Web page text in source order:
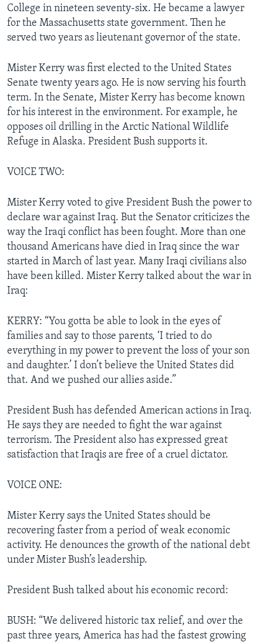
College in nineteen seventy-six. He became a lawyer
for the Massachusetts state government. Then he
served two years as lieutenant governor of the state.
Mister Kerry was first elected to the United States
Senate twenty years ago. He is now serving his fourth
term. In the Senate, Mister Kerry has become known
for his interest in the environment. For example, he
opposes oil drilling in the Arctic National Wildlife
Refuge in Alaska. President Bush supports it.
VOICE TWO:
Mister Kerry voted to give President Bush the power to
declare war against Iraq. But the Senator criticizes the
way the Iraqi conflict has been fought. More than one
thousand Americans have died in Iraq since the war
started in March of last year. Many Iraqi civilians also
have been killed. Mister Kerry talked about the war in
Iraq:
KERRY: “You gotta be able to look in the eyes of
families and say to those parents, ‘I tried to do
everything in my power to prevent the loss of your son
and daughter.’ I don’t believe the United States did
that. And we pushed our allies aside.”
President Bush has defended American actions in Iraq.
He says they are needed to fight the war against
terrorism. The President also has expressed great
satisfaction that Iraqis are free of a cruel dictator.
VOICE ONE:
Mister Kerry says the United States should be
recovering faster from a period of weak economic
activity. He denounces the growth of the national debt
under Mister Bush’s leadership.
President Bush talked about his economic record:
BUSH: “We delivered historic tax relief, and over the
past three years, America has had the fastest growing